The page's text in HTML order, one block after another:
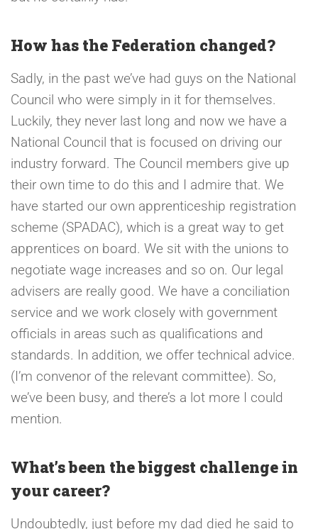
How has the Federation changed?
Sadly, in the past we’ve had guys on the National
Council who were simply in it for themselves.
Luckily, they never last long and now we have a
National Council that is focused on driving our
industry forward. The Council members give up
their own time to do this and I admire that. We
have started our own apprenticeship registration
scheme (SPADAC), which is a great way to get
apprentices on board. We sit with the unions to
negotiate wage increases and so on. Our legal
advisers are really good. We have a conciliation
service and we work closely with government
officials in areas such as qualifications and
standards. In addition, we offer technical advice.
(I’m convenor of the relevant committee). So,
we’ve been busy, and there’s a lot more I could
mention.
What’s been the biggest challenge in
your career?
Undoubtedly, just before my dad died he said to